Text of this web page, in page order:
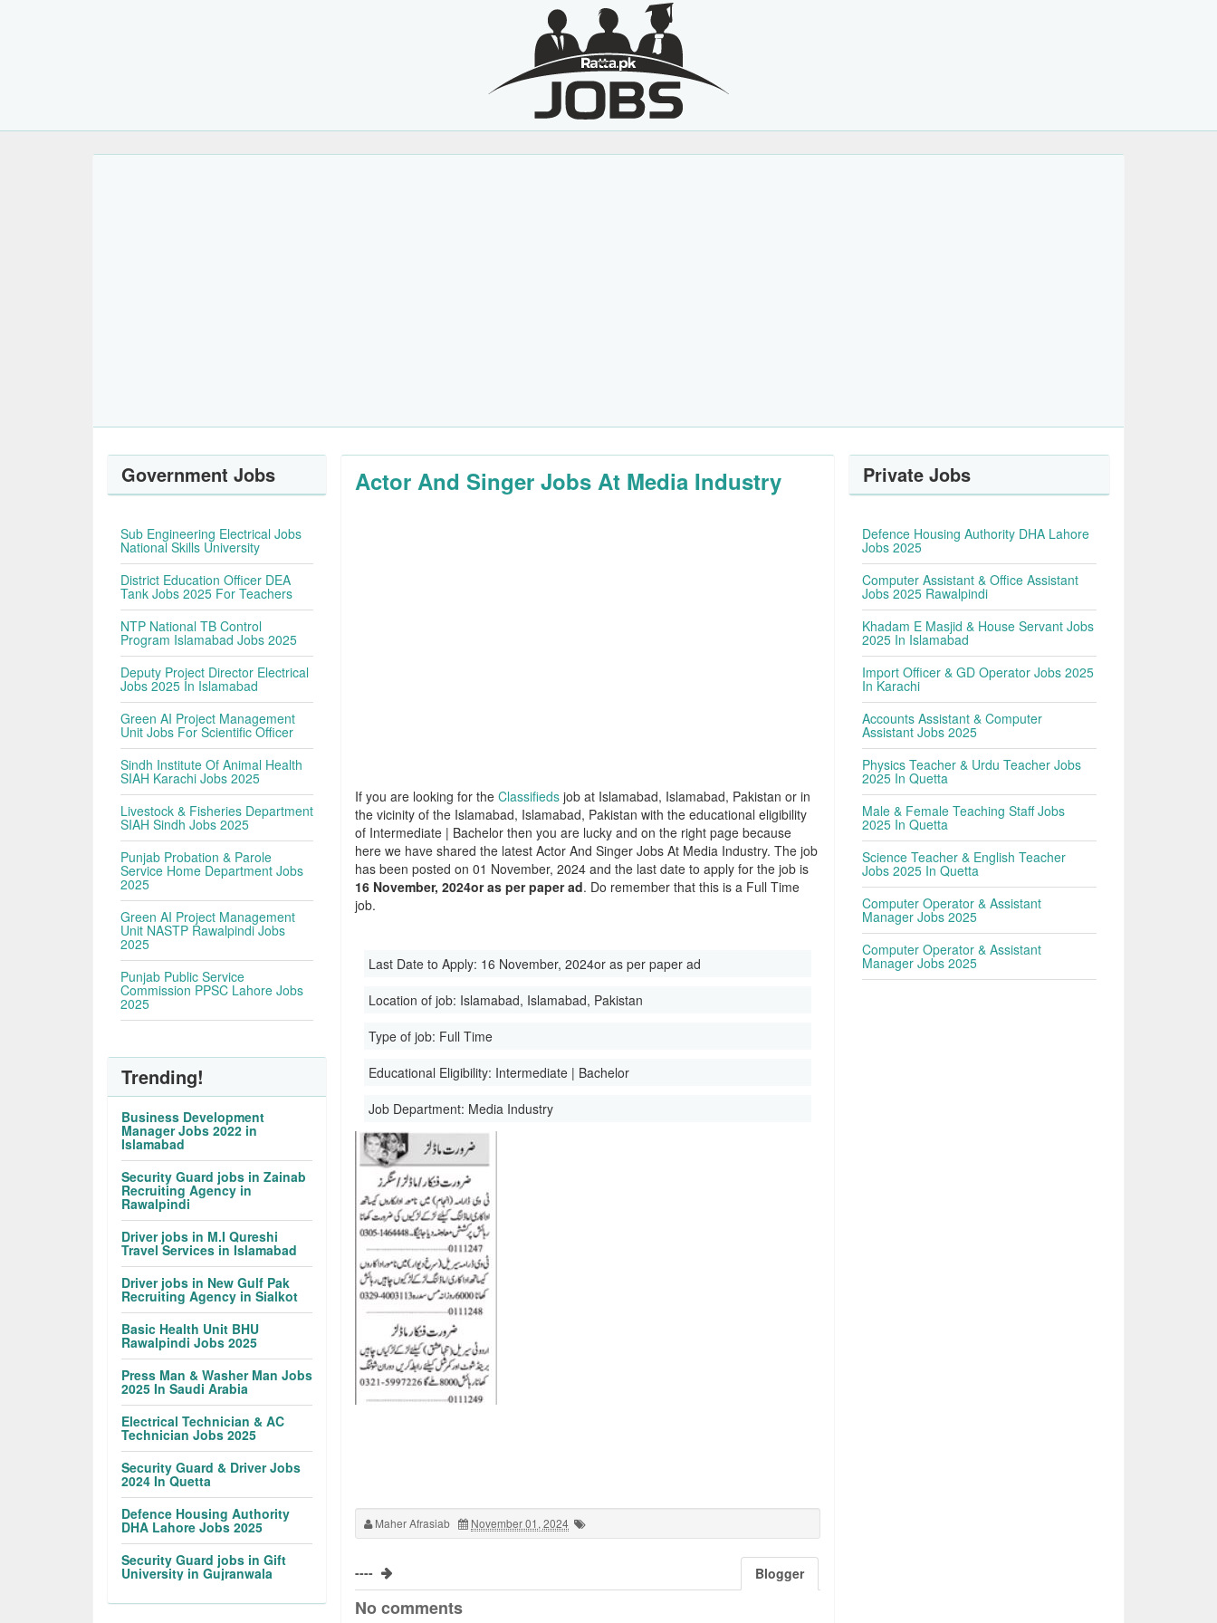
Actor And Singer Jobs At Media Industry
If you are looking for theClassifieds job at Islamabad, Islamabad, Pakistan or in
the vicinity of the Islamabad, Islamabad, Pakistan with the educational eligibility
of Intermediate | Bachelor then you are lucky and on the right page because
here we have shared the latest Actor And Singer Jobs At Media Industry. The job
has been posted on 01 November, 2024 and the last date to apply for the job is
16 November, 2024or as per paper ad. Do remember that this is a Full Time
job.
Last Date to Apply: 16 November, 2024or as per paper ad
Location of job: Islamabad, Islamabad, Pakistan
Type of job: Full Time
Educational Eligibility: Intermediate | Bachelor
Job Department: Media Industry
Maher Afrasiab November 01, 2024
---- Blogger
No comments
Government Jobs
Sub Engineering Electrical Jobs
National Skills University
District Education Officer DEA
Tank Jobs 2025 For Teachers
NTP National TB Control
Program Islamabad Jobs 2025
Deputy Project Director Electrical
Jobs 2025 In Islamabad
Green AI Project Management
Unit Jobs For Scientific Officer
Sindh Institute Of Animal Health
SIAH Karachi Jobs 2025
Livestock & Fisheries Department
SIAH Sindh Jobs 2025
Punjab Probation & Parole
Service Home Department Jobs
2025
Green AI Project Management
Unit NASTP Rawalpindi Jobs
2025
Punjab Public Service
Commission PPSC Lahore Jobs
2025
Trending!
Business Development
Manager Jobs 2022 in
Islamabad
Security Guard jobs in Zainab
Recruiting Agency in
Rawalpindi
Driver jobs in M.I Qureshi
Travel Services in Islamabad
Driver jobs in New Gulf Pak
Recruiting Agency in Sialkot
Basic Health Unit BHU
Rawalpindi Jobs 2025
Press Man & Washer Man Jobs
2025 In Saudi Arabia
Electrical Technician & AC
Technician Jobs 2025
Security Guard & Driver Jobs
2024 In Quetta
Defence Housing Authority
DHA Lahore Jobs 2025
Security Guard jobs in Gift
University in Gujranwala
Private Jobs
Defence Housing Authority DHA Lahore
Jobs 2025
Computer Assistant & Office Assistant
Jobs 2025 Rawalpindi
Khadam E Masjid & House Servant Jobs
2025 In Islamabad
Import Officer & GD Operator Jobs 2025
In Karachi
Accounts Assistant & Computer
Assistant Jobs 2025
Physics Teacher & Urdu Teacher Jobs
2025 In Quetta
Male & Female Teaching Staff Jobs
2025 In Quetta
Science Teacher & English Teacher
Jobs 2025 In Quetta
Computer Operator & Assistant
Manager Jobs 2025
Computer Operator & Assistant
Manager Jobs 2025